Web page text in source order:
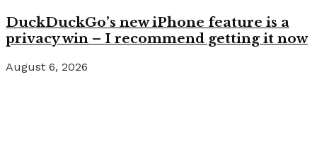
DuckDuckGo’s new iPhone feature is a
privacy win – I recommend getting it now
August 6, 2026